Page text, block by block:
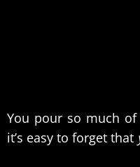
You pour so much
it’s easy to forget that